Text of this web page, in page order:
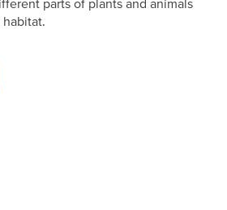
parts of plants and animals